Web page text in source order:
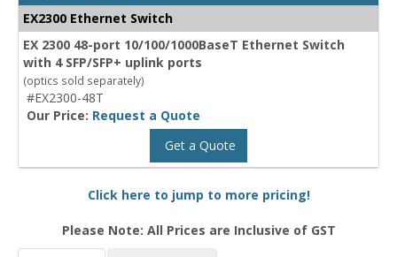
EX2300 Ethernet Switch
EX 2300 48-port 10/100/1000BaseT Ethernet Switch
with 4 SFP/SFP+ uplink ports
(optics sold separately)
#EX2300-48T
Our Price: Request a Quote
Get a Quote
Click here to jump to more pricing!
Please Note: All Prices are Inclusive of GST